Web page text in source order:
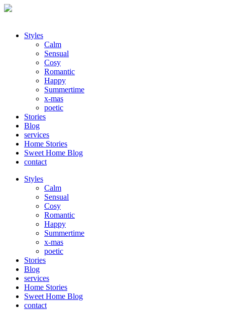
Styles
Calm
Sensual
Cosy
Romantic
Happy
Summertime
x-mas
poetic
Stories
Blog
services
Home Stories
Sweet Home Blog
contact
Styles
Calm
Sensual
Cosy
Romantic
Happy
Summertime
x-mas
poetic
Stories
Blog
services
Home Stories
Sweet Home Blog
contact